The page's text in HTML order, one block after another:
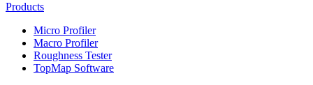
Products
Micro Profiler
Macro Profiler
Roughness Tester
TopMap Software